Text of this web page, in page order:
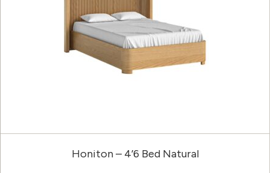
Honiton – 4’6 Bed Natural